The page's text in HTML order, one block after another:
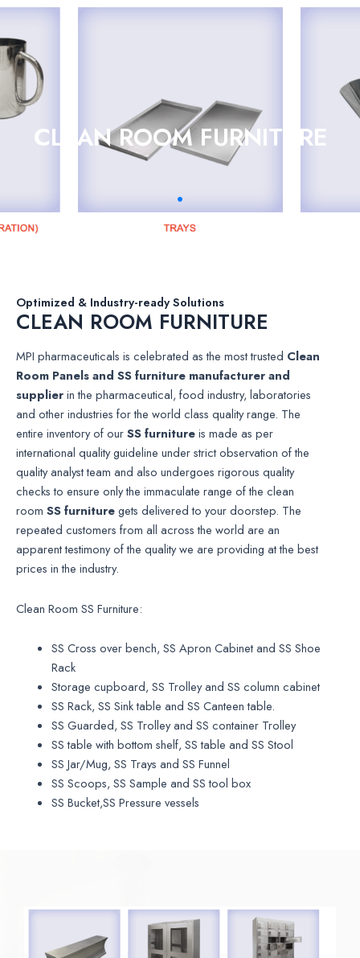
CLEAN ROOM FURNITURE
Optimized & Industry-ready Solutions
CLEAN ROOM FURNITURE
MPI pharmaceuticals is celebrated as the most trusted Clean
Room Panels and SS furniture manufacturerand
supplierin the pharmaceutical, food industry, laboratories
and other industries for the world class quality range. The
entire inventory of ourSS furnitureis made as per
international quality guideline under strict observation of the
quality analyst team and also undergoes rigorous quality
checks to ensure only the immaculate range of the clean
room SS furnituregets delivered to your doorstep. The
repeated customers from all across the world are an
apparent testimony of the quality we are providing at the best
prices in the industry.
Clean Room SS Furniture:
SS Cross over bench, SS Apron Cabinet and SS Shoe
Rack
Storage cupboard, SS Trolley and SS column cabinet
SS Rack, SS Sink table and SS Canteen table.
SS Guarded, SS Trolley and SS container Trolley
SS table with bottom shelf, SS table and SS Stool
SS Jar/Mug, SS Trays and SS Funnel
SS Scoops, SS Sample and SS tool box
SS Bucket,SS Pressure vessels